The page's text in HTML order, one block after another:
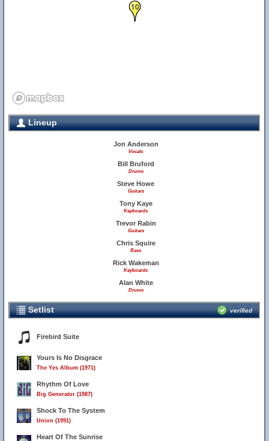
10
Lineup
Jon Anderson
Vocals
Bill Bruford
Drums
Steve Howe
Guitars
Tony Kaye
Keyboards
Trevor Rabin
Guitars
Chris Squire
Bass
Rick Wakeman
Keyboards
Alan White
Drums
Setlist verified
Firebird Suite
Yours Is No Disgrace
The Yes Album (1971)
Rhythm Of Love
Big Generator (1987)
Shock To The System
Union (1991)
Heart Of The Sunrise